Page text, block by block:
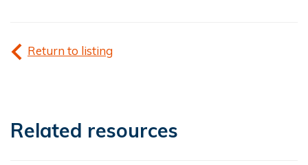
Return to listing
Related resources